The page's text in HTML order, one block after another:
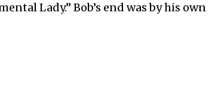
Lady.” Bob’s end was by his own